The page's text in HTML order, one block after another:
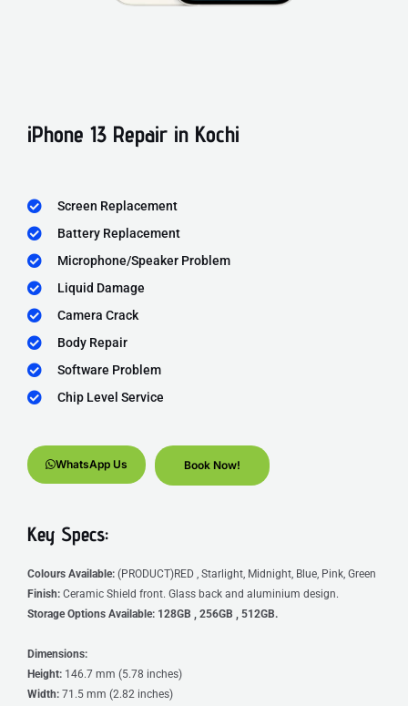
iPhone 13 Repair in Kochi
Screen Replacement
Battery Replacement
Microphone/Speaker Problem
Liquid Damage
Camera Crack
Body Repair
Software Problem
Chip Level Service
WhatsApp Us Book Now!
Key Specs:
Colours Available: (PRODUCT)RED , Starlight, Midnight, Blue, Pink, Green
Finish: Ceramic Shield front. Glass back and aluminium design.
Storage Options Available: 128GB , 256GB , 512GB.
Dimensions:
Height: 146.7 mm (5.78 inches)
Width: 71.5 mm (2.82 inches)